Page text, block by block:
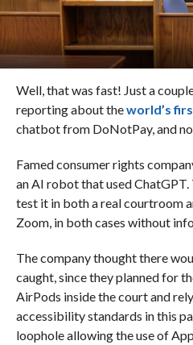
Well, that was fast! Just a
reporting about theworld’s
chatbot from DoNotPay, and
Famed consumer rights
an AI robot that used
test it in both a real courtroom
Zoom, in both cases without
The company thought there
caught, since they planned for
AirPods inside the court and
accessibility standards in this
loophole allowing the use of